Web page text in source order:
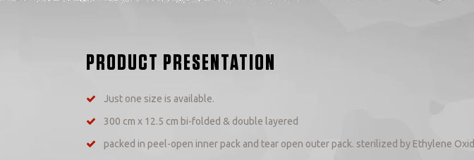
PRODUCT PRESENTATION
Just one size is available.
300 cm x 12.5 cm bi-folded & double layered
packed in peel-open inner pack and tear open outer pack. sterilized by Ethylene